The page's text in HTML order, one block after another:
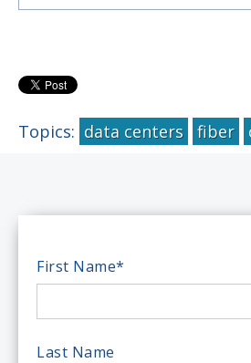
Topics: data centers fiber
First Name*
Last Name